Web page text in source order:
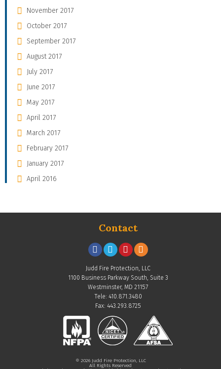
November 2017
October 2017
September 2017
August 2017
July 2017
June 2017
May 2017
April 2017
March 2017
February 2017
January 2017
April 2016
Contact
Judd Fire Protection, LLC
1100 Business Parkway South, Suite 3
Westminster, MD 21157
Tele: 410.871.3480
Fax: 443.293.8725
© 2026 Judd Fire Protection, LLC
All Rights Reserved